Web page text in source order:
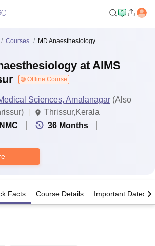
Courses MD Anaesthesiology
at AIMS
Offline Course
Sciences, Amalanagar (Also
Thrissur,Kerala
36 Months
Facts Course Details Important Dates